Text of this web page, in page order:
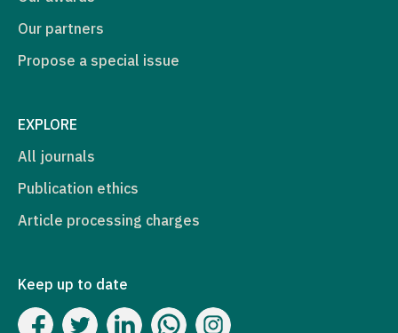
Our partners
Propose a special issue
EXPLORE
All journals
Publication ethics
Article processing charges
Keep up to date